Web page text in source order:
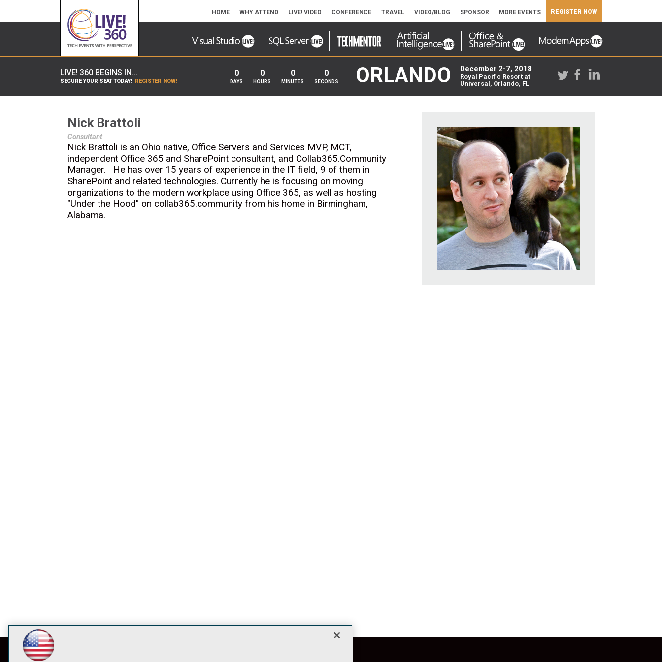
HOME WHY ATTEND LIVE! VIDEO CONFERENCE TRAVEL VIDEO/BLOG SPONSOR MORE EVENTS REGISTER NOW
LIVE! 360 BEGINS IN...
SECURE YOUR SEAT TODAY! REGISTER NOW!
0
DAYS
0
HOURS
0
MINUTES
0
SECONDS ORLANDO December 2-7, 2018
Royal Pacific Resort at
Universal, Orlando, FL
Nick Brattoli
Consultant
Nick Brattoli is an Ohio native, Office Servers and Services MVP, MCT,
independent Office 365 and SharePoint consultant, and Collab365.Community
Manager. He has over 15 years of experience in the IT field, 9 of them in
SharePoint and related technologies. Currently he is focusing on moving
organizations to the modern workplace using Office 365, as well as hosting
"Under the Hood" on collab365.community from his home in Birmingham,
Alabama.